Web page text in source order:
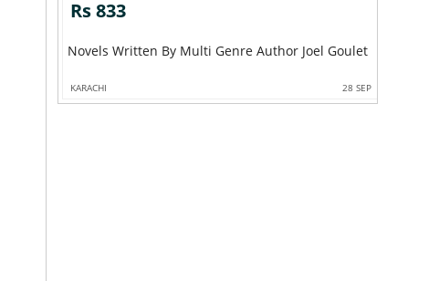
Rs 833
Novels Written By Multi Genre Author Joel Goulet
KARACHI 28 SEP